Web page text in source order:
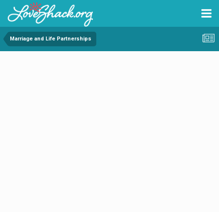
Marriage and Life Partnerships